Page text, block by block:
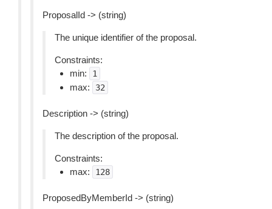
ProposalId -> (string)
The unique identifier of the proposal.
Constraints:
min:
1
max: 32
Description -> (string)
The description of the proposal.
Constraints:
max:
128
ProposedByMemberId -> (string)